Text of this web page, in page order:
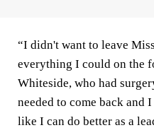
“I didn't want to leave
everything I could on the
Whiteside, who had
needed to come back and
like I can do better as a